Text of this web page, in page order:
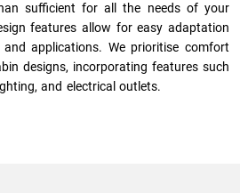
sufficient for all the needs of your
features allow for easy adaptation
applications. We prioritise comfort
designs, incorporating features such
and electrical outlets.